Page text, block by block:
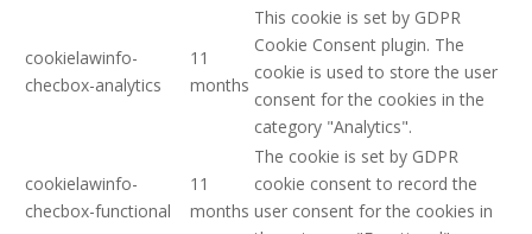
cookielawinfo-
checbox-analytics
11
months
This cookie is set by GDPR
Cookie Consent plugin. The
cookie is used to store the user
consent for the cookies in the
category "Analytics".
cookielawinfo-
checbox-functional
11
months
The cookie is set by GDPR
cookie consent to record the
user consent for the cookies in